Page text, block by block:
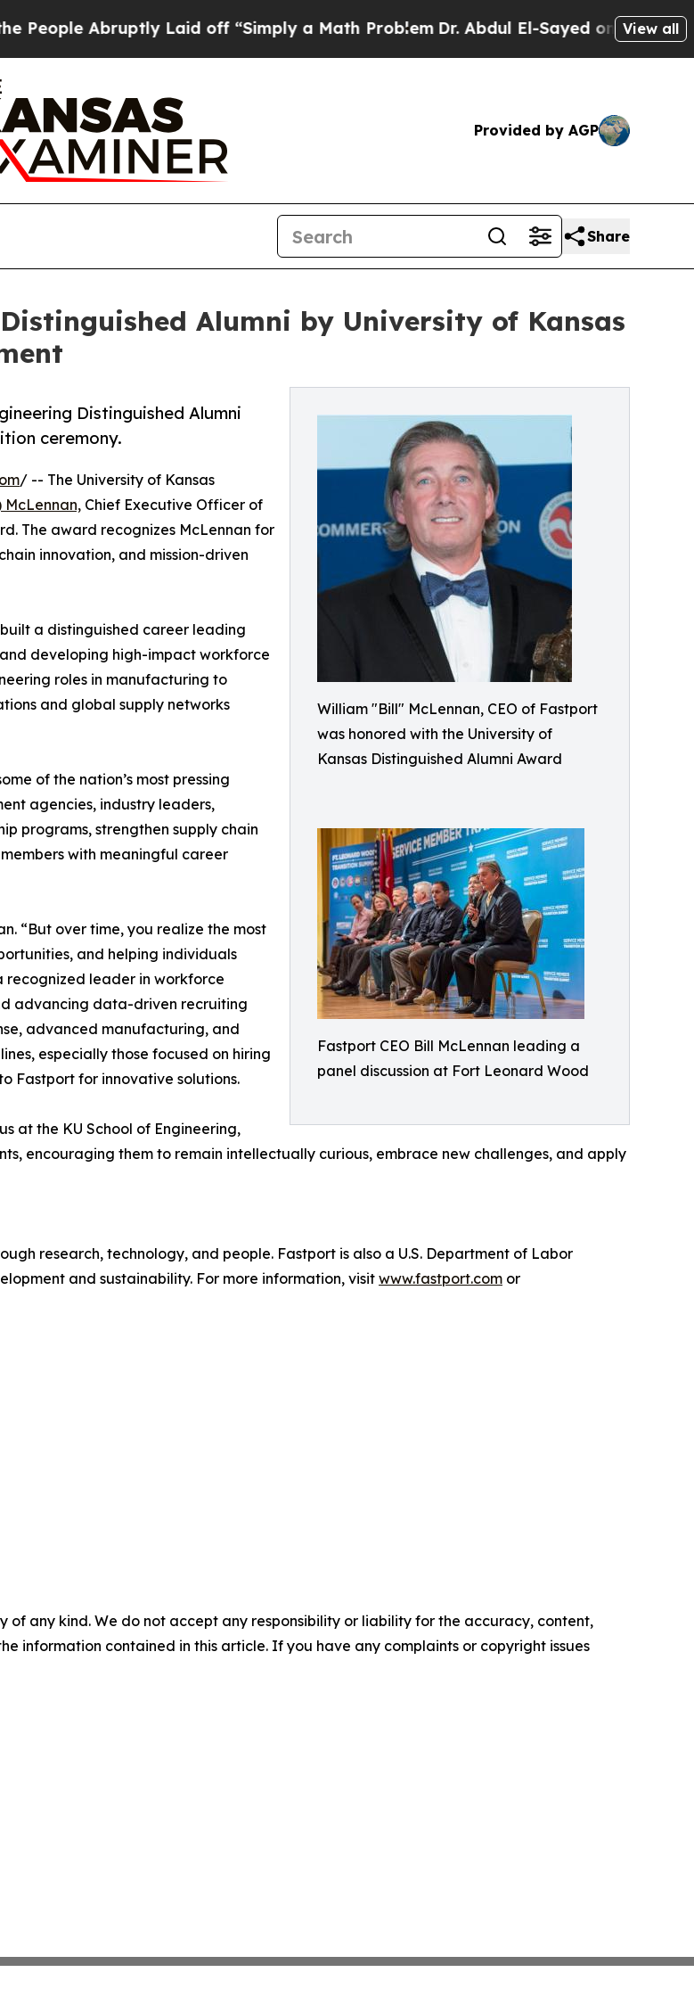
Abruptly Laid off “Simply a Math ProblemDr. Abdul El-Sayed on HistoricView all
Provided by AGP
Share
Alumni by University of Kansas
William "Bill" McLennan, CEO of Fastport
was honored with the University of
Kansas Distinguished Alumni Award
Fastport CEO Bill McLennan leading a
panel discussion at Fort Leonard Wood
Distinguished Alumni
ceremony.
/ -- The University of Kansas
McLennan, Chief Executive Officer of
The award recognizes McLennan for
innovation, and mission-driven
a distinguished career leading
developing high-impact workforce
roles in manufacturing to
and global supply networks
of the nation’s most pressing
agencies, industry leaders,
programs, strengthen supply chain
with meaningful career
“But over time, you realize the most
and helping individuals
recognized leader in workforce
advancing data-driven recruiting
advanced manufacturing, and
especially those focused on hiring
Fastport for innovative solutions.
at the KU School of Engineering,
encouraging them to remain intellectually curious, embrace new challenges, and apply
research, technology, and people. Fastport is also a U.S. Department of Labor
and sustainability. For more information, visitwww.fastport.com or
of any kind. We do not accept any responsibility or liability for the accuracy, content,
information contained in this article. If you have any complaints or copyright issues